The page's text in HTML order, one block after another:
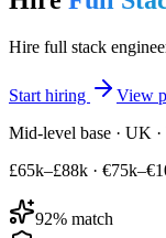
Hire full stack
Start hiring
View
Mid-level base · UK
£65k–£88k ·
92% match